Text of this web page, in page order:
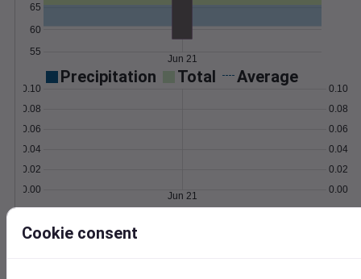
55
60
65
Jun 21
Precipitation Total Average
0.00
0.02
0.04
0.06
0.08
0.10
0.00
0.02
0.04
0.06
0.08
0.10
Jun 21
Wind Gust Pressure
25
Cookie consent